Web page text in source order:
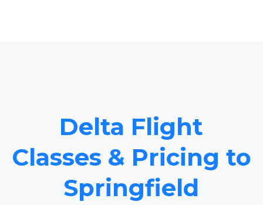
Delta Flight
Classes & Pricing to
Springfield